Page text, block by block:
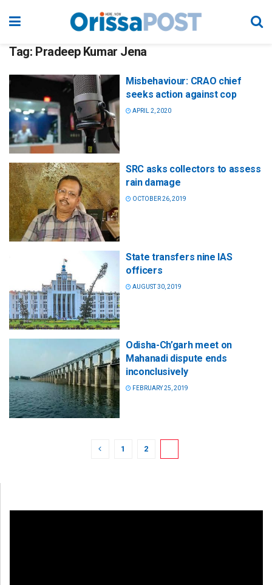
Tag: Pradeep Kumar Jena
Misbehaviour: CRAO chief
seeks action against cop
APRIL 2, 2020
SRC asks collectors to assess
rain damage
OCTOBER 26, 2019
State transfers nine IAS
officers
AUGUST 30, 2019
Odisha-Ch’garh meet on
Mahanadi dispute ends
inconclusively
FEBRUARY 25, 2019
1 2